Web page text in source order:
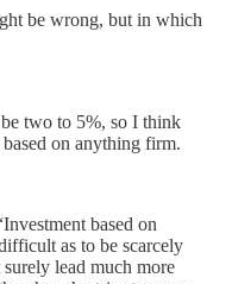
be wrong, but in which
two to 5%, so I think
based on anything firm.
based on
as to be scarcely
lead much more